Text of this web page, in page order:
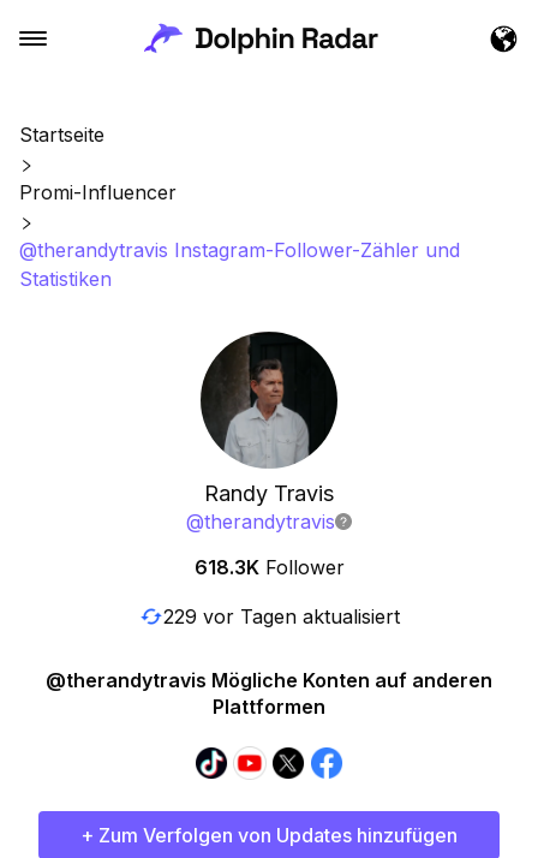
Startseite
Promi-Influencer
@therandytravis Instagram-Follower-Zähler und
Statistiken
Randy Travis
@therandytravis
618.3K Follower
229 vor Tagen aktualisiert
@therandytravis Mögliche Konten auf anderen
Plattformen
+ Zum Verfolgen von Updates hinzufügen